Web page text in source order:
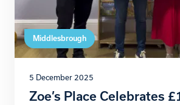
Middlesbrough
5 December 2025
Zoe’s Place Celebrates